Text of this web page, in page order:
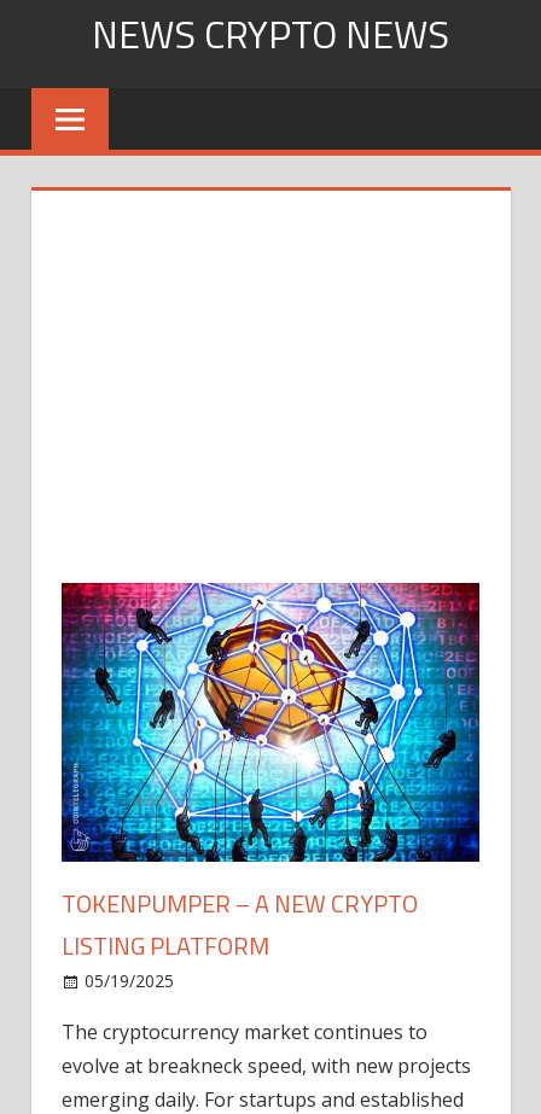
content
NEWS CRYPTO NEWS
TOKENPUMPER – A NEW CRYPTO
LISTING PLATFORM
05/19/2025
The cryptocurrency market continues to
evolve at breakneck speed, with new projects
emerging daily. For startups and established